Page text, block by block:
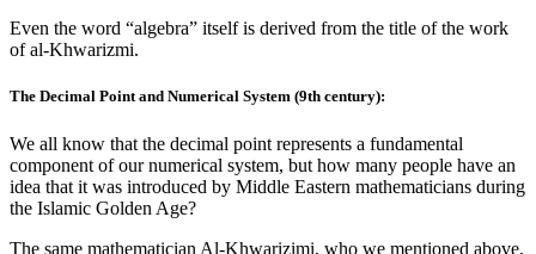
Even the word “algebra” itself is derived from the title of the work
of al-Khwarizmi.
The Decimal Point and Numerical System (9th century):
We all know that the decimal point represents a fundamental
component of our numerical system, but how many people have an
idea that it was introduced by Middle Eastern mathematicians during
the Islamic Golden Age?
The same mathematician Al-Khwarizimi, who we mentioned above,